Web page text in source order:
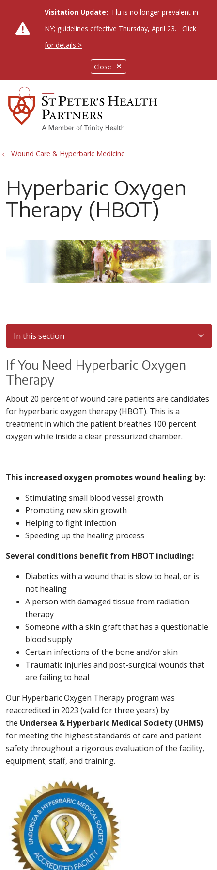
Close
Visitation Update: Flu is no longer prevalent in
NY; guidelines effective Thursday, April 23.
Click
for details >
search
show off canvas menu
Wound Care & Hyperbaric Medicine
Hyperbaric Oxygen
Therapy (HBOT)
In this section
If You Need Hyperbaric Oxygen
Therapy
About 20 percent of wound care patients are candidates
for hyperbaric oxygen therapy (HBOT). This is a
treatment in which the patient breathes 100 percent
oxygen while inside a clear pressurized chamber.
This increased oxygen promotes wound healing by:
Stimulating small blood vessel growth
Promoting new skin growth
Helping to fight infection
Speeding up the healing process
Several conditions benefit from HBOT including:
Diabetics with a wound that is slow to heal, or is
not healing
A person with damaged tissue from radiation
therapy
Someone with a skin graft that has a questionable
blood supply
Certain infections of the bone and/or skin
Traumatic injuries and post-surgical wounds that
are failing to heal
Our Hyperbaric Oxygen Therapy program was
reaccredited in 2023 (valid for three years) by
the Undersea & Hyperbaric Medical Society (UHMS)
for meeting the highest standards of care and patient
safety throughout a rigorous evaluation of the facility,
equipment, staff, and training.